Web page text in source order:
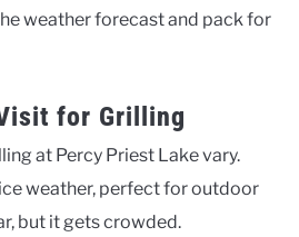
weather forecast and pack for
for Grilling
at Percy Priest Lake vary.
weather, perfect for outdoor
but it gets crowded.